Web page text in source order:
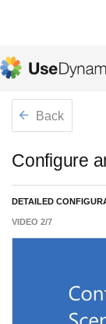
Back
Configure
DETAILED
VIDEO 2/7